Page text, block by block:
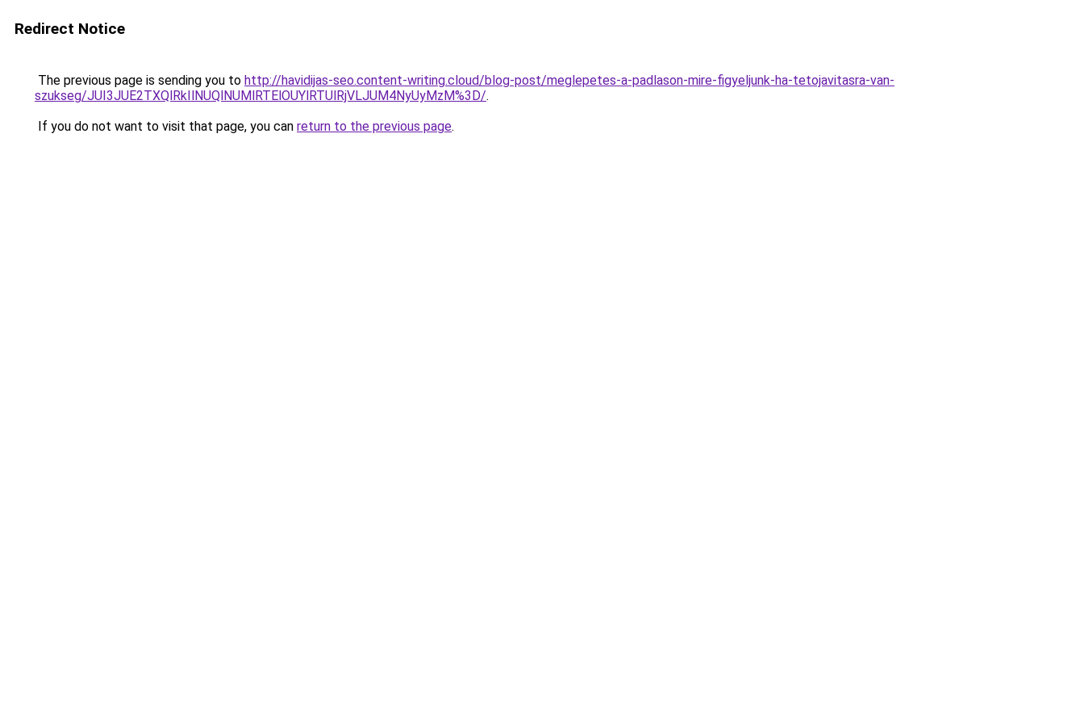
Redirect Notice
The previous page is sending you to http://havidijas-seo.content-writing.cloud/blog-post/meglepetes-a-padlason-mire-figyeljunk-ha-tetojavitasra-van-
szukseg/JUI3JUE2TXQlRkIlNUQlNUMlRTElOUYlRTUlRjVLJUM4NyUyMzM%3D/.
If you do not want to visit that page, you can return to the previous page.